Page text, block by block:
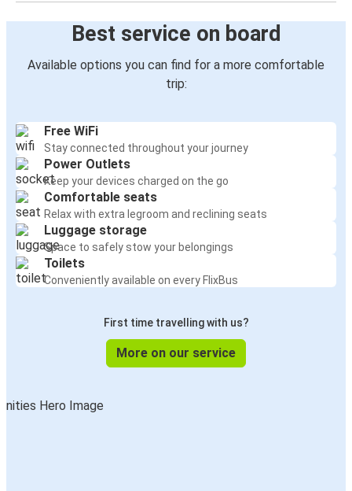
Best service on board
Available options you can find for a more comfortable
trip:
Free WiFi
Stay connected throughout your journey
Power Outlets
Keep your devices charged on the go
Comfortable seats
Relax with extra legroom and reclining seats
Luggage storage
Space to safely stow your belongings
Toilets
Conveniently available on every FlixBus
First time travelling with us?
More on our service